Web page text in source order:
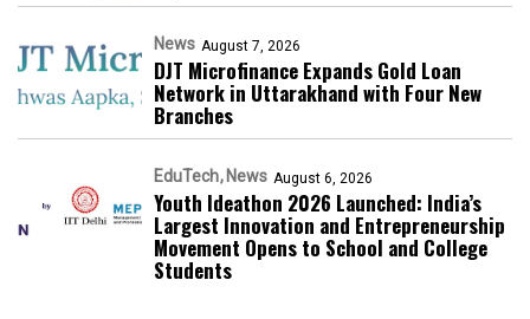
News August 7, 2026
DJT Microfinance Expands Gold Loan
Network in Uttarakhand with Four New
Branches
EduTech News August 6, 2026
Youth Ideathon 2026 Launched: India’s
Largest Innovation and Entrepreneurship
Movement Opens to School and College
Students